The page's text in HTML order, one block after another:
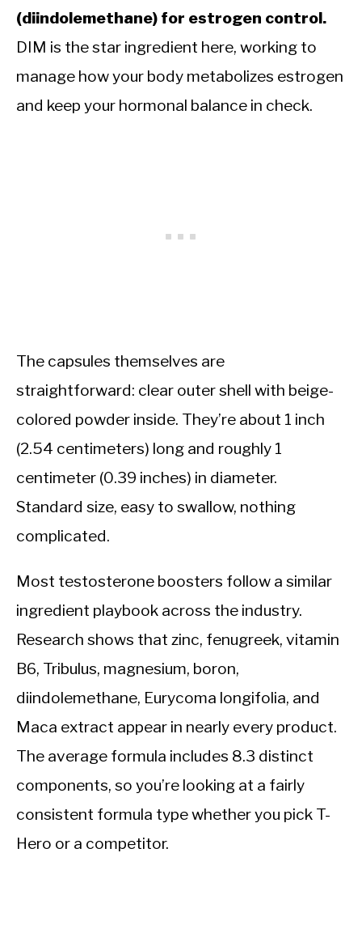
(diindolemethane) for estrogen control.
DIM is the star ingredient here, working to
manage how your body metabolizes estrogen
and keep your hormonal balance in check.
The capsules themselves are
straightforward: clear outer shell with beige-
colored powder inside. They’re about 1 inch
(2.54 centimeters) long and roughly 1
centimeter (0.39 inches) in diameter.
Standard size, easy to swallow, nothing
complicated.
Most testosterone boosters follow a similar
ingredient playbook across the industry.
Research shows that zinc, fenugreek, vitamin
B6, Tribulus, magnesium, boron,
diindolemethane, Eurycoma longifolia, and
Maca extract appear in nearly every product.
The average formula includes 8.3 distinct
components, so you’re looking at a fairly
consistent formula type whether you pick T-
Hero or a competitor.